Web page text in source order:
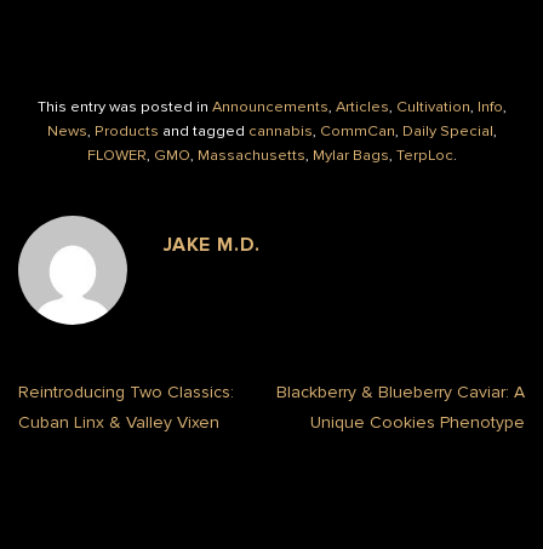
This entry was posted in Announcements, Articles, Cultivation, Info,
News, Products and tagged cannabis, CommCan, Daily Special,
FLOWER, GMO, Massachusetts, Mylar Bags, TerpLoc.
JAKE M.D.
Reintroducing Two Classics:
Cuban Linx & Valley Vixen
Blackberry & Blueberry Caviar: A
Unique Cookies Phenotype